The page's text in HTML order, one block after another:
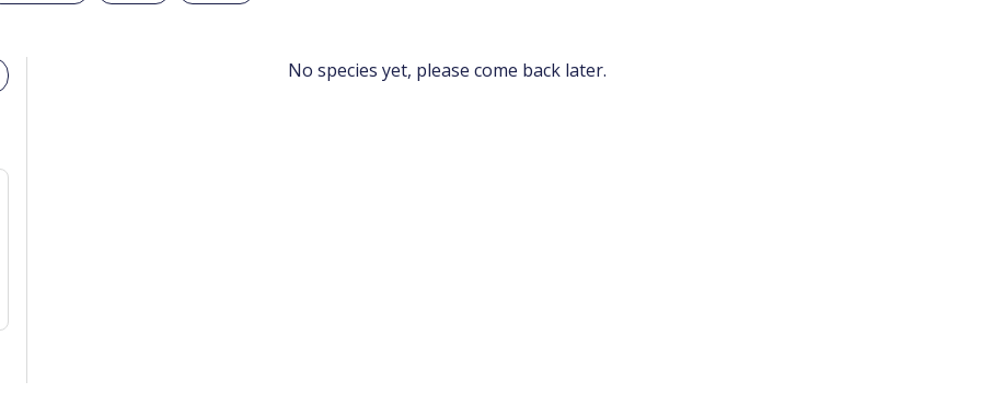
No species yet, please come back later.